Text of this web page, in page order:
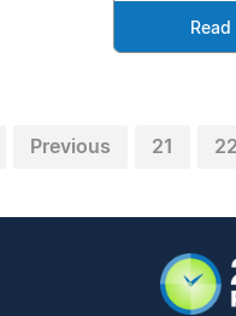
Previous 21 22